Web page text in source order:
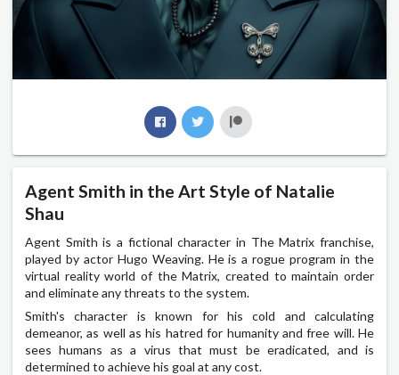
Agent Smith in the Art Style of Natalie
Shau
Agent Smith is a fictional character in The Matrix franchise,
played by actor Hugo Weaving. He is a rogue program in the
virtual reality world of the Matrix, created to maintain order
and eliminate any threats to the system.
Smith's character is known for his cold and calculating
demeanor, as well as his hatred for humanity and free will. He
sees humans as a virus that must be eradicated, and is
determined to achieve his goal at any cost.